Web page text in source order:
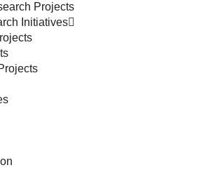
Projects
Initiatives